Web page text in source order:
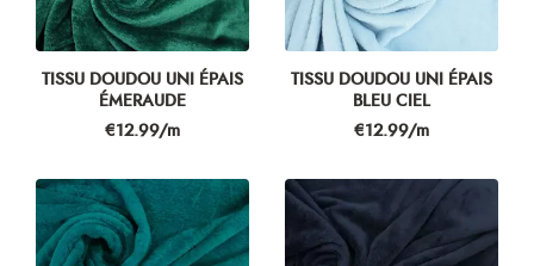
TISSU DOUDOU UNI ÉPAIS
ÉMERAUDE
Price
€12.99/m
TISSU DOUDOU UNI ÉPAIS
BLEU CIEL
Price
€12.99/m